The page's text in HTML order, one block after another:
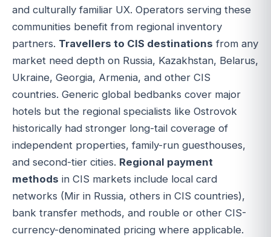
and culturally familiar UX. Operators serving these
communities benefit from regional inventory
partners. Travellers to CIS destinations from any
market need depth on Russia, Kazakhstan, Belarus,
Ukraine, Georgia, Armenia, and other CIS
countries. Generic global bedbanks cover major
hotels but the regional specialists like Ostrovok
historically had stronger long-tail coverage of
independent properties, family-run guesthouses,
and second-tier cities. Regional payment
methods in CIS markets include local card
networks (Mir in Russia, others in CIS countries),
bank transfer methods, and rouble or other CIS-
currency-denominated pricing where applicable.